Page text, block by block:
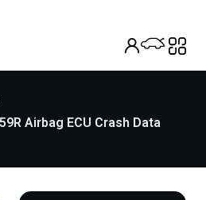
Airbag ECU Crash Data